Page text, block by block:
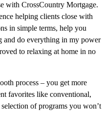
with CrossCountry Mortgage.
helping clients close with
in simple terms, help you
and do everything in my power
to relaxing at home in no
process – you get more
favorites like conventional,
of programs you won’t